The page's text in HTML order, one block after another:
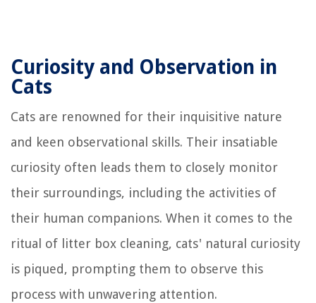
Curiosity and Observation in
Cats
Cats are renowned for their inquisitive nature
and keen observational skills. Their insatiable
curiosity often leads them to closely monitor
their surroundings, including the activities of
their human companions. When it comes to the
ritual of litter box cleaning, cats' natural curiosity
is piqued, prompting them to observe this
process with unwavering attention.